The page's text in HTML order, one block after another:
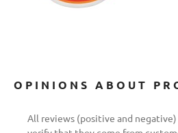
OPINIONS ABOUT
All reviews (positive and